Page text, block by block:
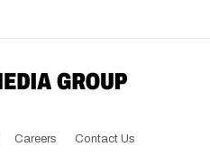
Careers Contact Us